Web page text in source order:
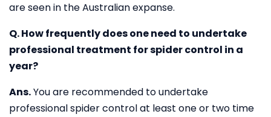
are seen in the Australian expanse.
Q. How frequently does one need to undertake
professional treatment for spider control in a
year?
Ans.You are recommended to undertake
professional spider control at least one or two time